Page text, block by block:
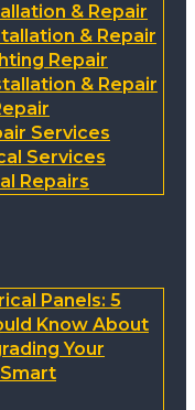
& Repair
& Repair
Repair
& Repair
Services
Services
Repairs
Panels: 5
Know About
Your